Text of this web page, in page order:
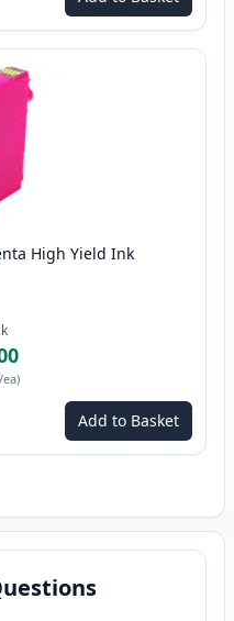
High Yield Ink
/ea)
Add to Basket